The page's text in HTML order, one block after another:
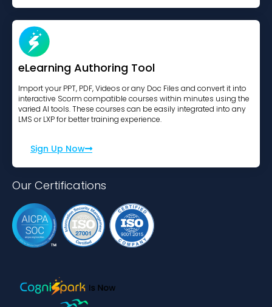
eLearning Authoring Tool
Import your PPT, PDF, Videos or any Doc Files and convert it into
interactive Scorm compatible courses within minutes using the
varied AI tools. These courses can be easily integrated into any
LMS or LXP for better training experience.
Sign Up Now
Our Certifications